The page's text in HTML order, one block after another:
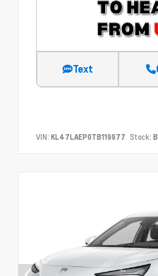
Text
VIN: KL47LAEP0TB119977 Stock: